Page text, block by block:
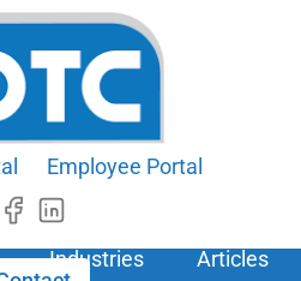
Employee Portal
Industries
Articles